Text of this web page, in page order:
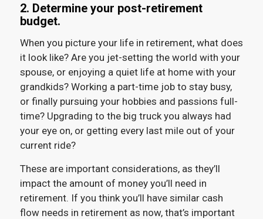
2. Determine your post-retirement
budget.
When you picture your life in retirement, what does
it look like? Are you jet-setting the world with your
spouse, or enjoying a quiet life at home with your
grandkids? Working a part-time job to stay busy,
or finally pursuing your hobbies and passions full-
time? Upgrading to the big truck you always had
your eye on, or getting every last mile out of your
current ride?
These are important considerations, as they’ll
impact the amount of money you’ll need in
retirement. If you think you’ll have similar cash
flow needs in retirement as now, that’s important